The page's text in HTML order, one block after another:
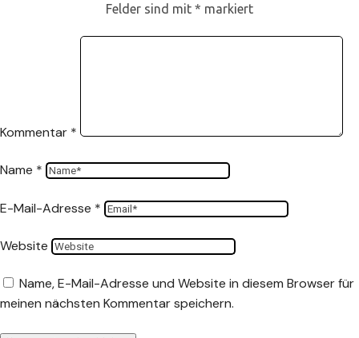
Felder sind mit * markiert
Kommentar *
Name *
E-Mail-Adresse *
Website
Name, E-Mail-Adresse und Website in diesem Browser für
meinen nächsten Kommentar speichern.